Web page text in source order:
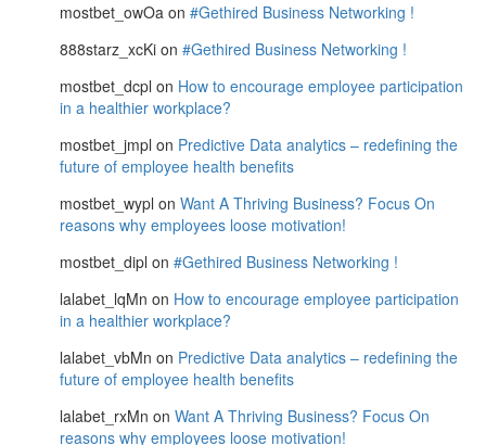
mostbet_owOa on #Gethired Business Networking !
888starz_xcKi on #Gethired Business Networking !
mostbet_dcpl on How to encourage employee participation
in a healthier workplace?
mostbet_jmpl on Predictive Data analytics – redefining the
future of employee health benefits
mostbet_wypl on Want A Thriving Business? Focus On
reasons why employees loose motivation!
mostbet_dipl on #Gethired Business Networking !
lalabet_lqMn on How to encourage employee participation
in a healthier workplace?
lalabet_vbMn on Predictive Data analytics – redefining the
future of employee health benefits
lalabet_rxMn on Want A Thriving Business? Focus On
reasons why employees loose motivation!